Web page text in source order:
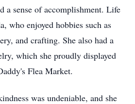
a sense of accomplishment. Life
who enjoyed hobbies such as
and crafting. She also had a
which she proudly displayed
Flea Market.
was undeniable, and she